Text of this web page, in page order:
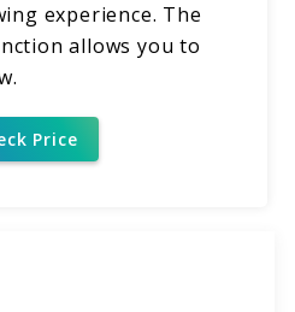
experience. The
allows you to
Price